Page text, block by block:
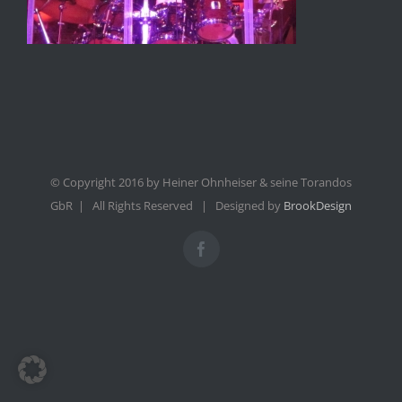
© Copyright 2016 by Heiner Ohnheiser & seine Torandos
GbR | All Rights Reserved | Designed by BrookDesign
Facebook